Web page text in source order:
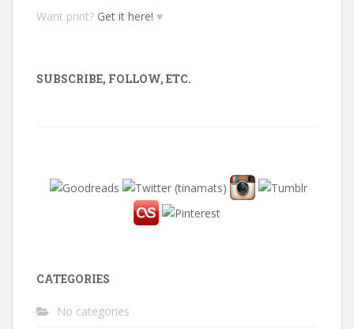
Want print? Get it here! ♥
SUBSCRIBE, FOLLOW, ETC.
CATEGORIES
No categories